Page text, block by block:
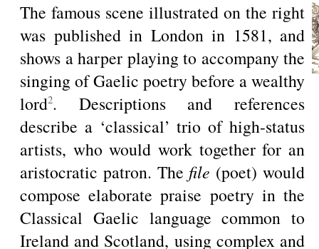
The famous scene illustrated on the right
was published in London in 1581, and
shows a harper playing to accompany the
singing of Gaelic poetry before a wealthy
lord2. Descriptions and references
describe a ‘classical’ trio of high-status
artists, who would work together for an
aristocratic patron. The file (poet) would
compose elaborate praise poetry in the
Classical Gaelic language common to
Ireland and Scotland, using complex and